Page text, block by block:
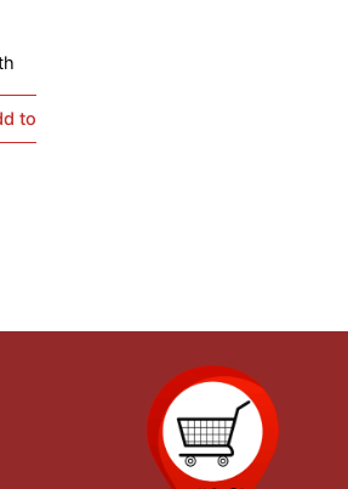
to